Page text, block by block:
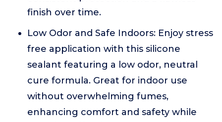
finish over time.
Low Odor and Safe Indoors: Enjoy stress
free application with this silicone
sealant featuring a low odor, neutral
cure formula. Great for indoor use
without overwhelming fumes,
enhancing comfort and safety while